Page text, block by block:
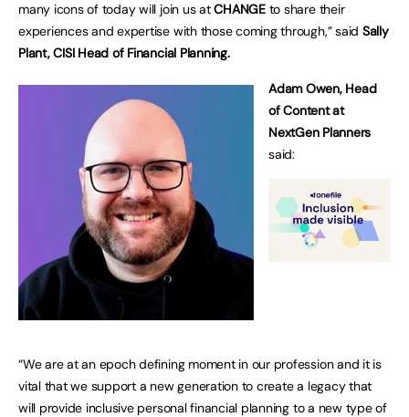
many icons of today will join us atCHANGEto share their
experiences and expertise with those coming through,” said Sally
Plant, CISI Head of Financial Planning.
Adam Owen, Head
of Content at
NextGen Planners
said:
“We are at an epoch defining moment in our profession and it is
vital that we support a new generation to create a legacy that
will provide inclusive personal financial planning to a new type of